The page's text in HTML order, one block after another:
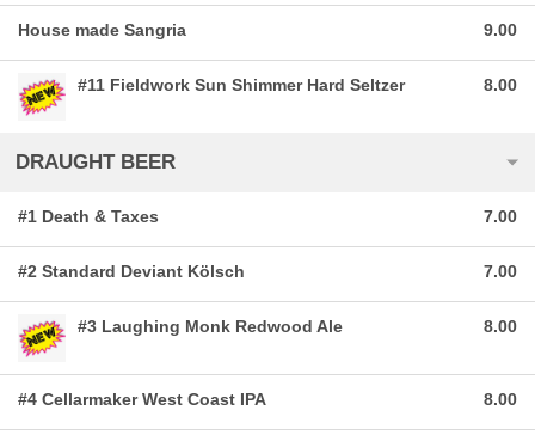
House made Sangria 9.00
#11 Fieldwork Sun Shimmer Hard Seltzer 8.00
DRAUGHT BEER
#1 Death & Taxes 7.00
#2 Standard Deviant Kölsch 7.00
#3 Laughing Monk Redwood Ale 8.00
#4 Cellarmaker West Coast IPA 8.00